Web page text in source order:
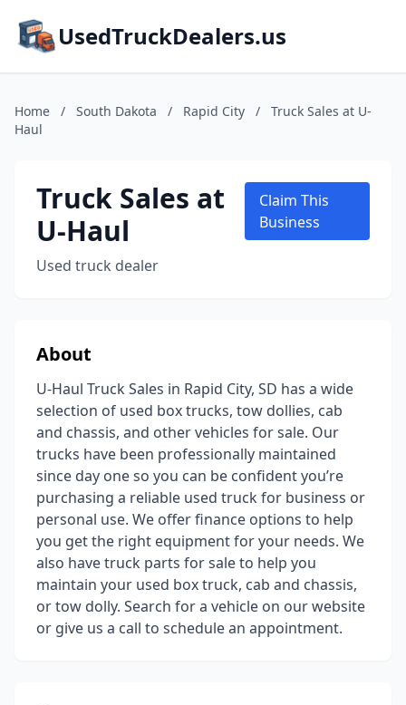
UsedTruckDealers.us
Home / South Dakota / Rapid City /
Truck Sales at U-
Haul
Truck Sales at
U-Haul
Used truck dealer
Claim This
Business
About
U-Haul Truck Sales in Rapid City, SD has a wide
selection of used box trucks, tow dollies, cab
and chassis, and other vehicles for sale. Our
trucks have been professionally maintained
since day one so you can be confident you’re
purchasing a reliable used truck for business or
personal use. We offer finance options to help
you get the right equipment for your needs. We
also have truck parts for sale to help you
maintain your used box truck, cab and chassis,
or tow dolly. Search for a vehicle on our website
or give us a call to schedule an appointment.